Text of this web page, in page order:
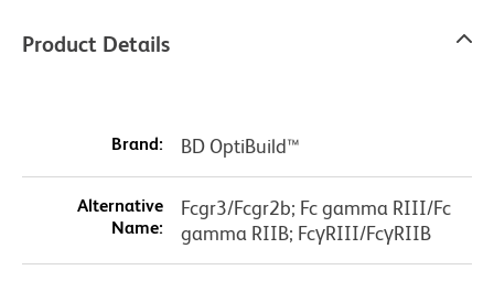
Product Details
Brand: BD OptiBuild™
Alternative
Name:
Fcgr3/Fcgr2b; Fc gamma RIII/Fc
gamma RIIB; FcγRIII/FcγRIIB